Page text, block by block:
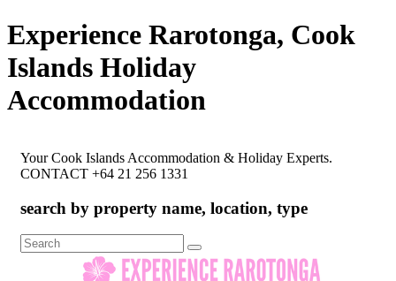
Experience Rarotonga, Cook
Islands Holiday
Accommodation
Your Cook Islands Accommodation & Holiday Experts.
CONTACT +64 21 256 1331
search by property name, location, type
Search
for: